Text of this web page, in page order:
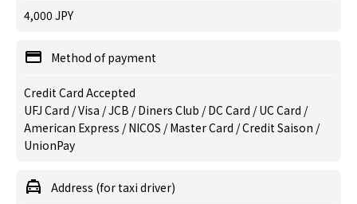
4,000 JPY
Method of payment
Credit Card Accepted
UFJ Card / Visa / JCB / Diners Club / DC Card / UC Card /
American Express / NICOS / Master Card / Credit Saison /
UnionPay
Address (for taxi driver)